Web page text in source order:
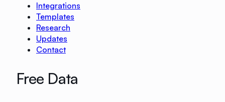
Integrations
Templates
Research
Updates
Contact
Free Data